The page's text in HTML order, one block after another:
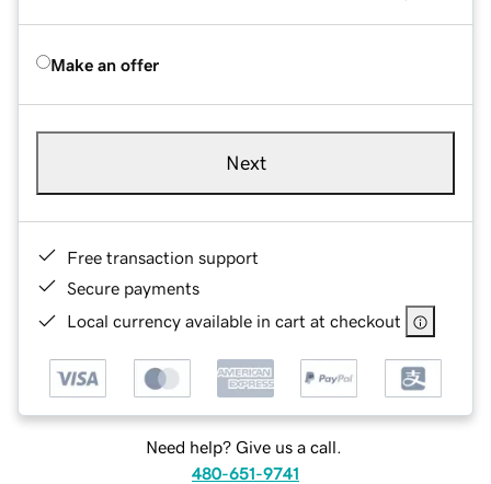
Make an offer
Next
Free transaction support
Secure payments
Local currency available in cart at checkout
Need help? Give us a call.
480-651-9741